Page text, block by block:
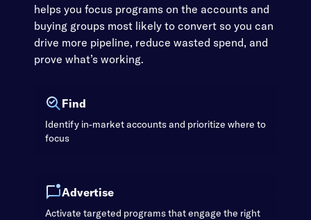
helps you focus programs on the accounts and
buying groups most likely to convert so you can
drive more pipeline, reduce wasted spend, and
prove what’s working.
Find
Identify in-market accounts and prioritize where to
focus
Advertise
Activate targeted programs that engage the right